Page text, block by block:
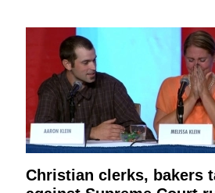
Christian clerks, bakers